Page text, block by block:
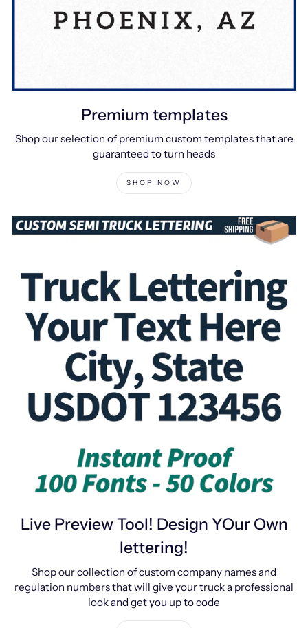
Premium templates
Shop our selection of premium custom templates that are
guaranteed to turn heads
SHOP NOW
Live Preview Tool! Design YOur Own
lettering!
Shop our collection of custom company names and
regulation numbers that will give your truck a professional
look and get you up to code